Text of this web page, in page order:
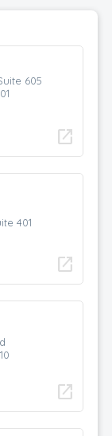
605
open_in_new
401
open_in_new
open_in_new